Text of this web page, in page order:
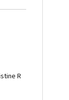
R